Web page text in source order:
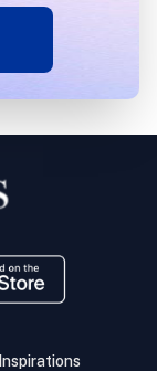
Inspirations